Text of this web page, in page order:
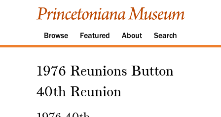
Browse Featured About Search
1976 Reunions Button
40th Reunion